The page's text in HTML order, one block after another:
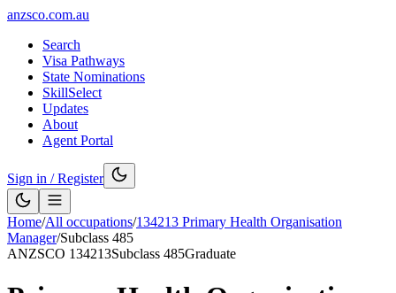
anzsco.com.au
Search
Visa Pathways
State Nominations
SkillSelect
Updates
About
Agent Portal
Sign in / Register
Home/All occupations/134213 Primary Health Organisation
Manager/Subclass 485
ANZSCO 134213Subclass 485Graduate